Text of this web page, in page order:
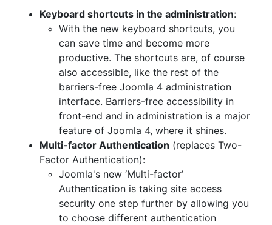
Keyboard shortcuts in the administration:
With the new keyboard shortcuts, you
can save time and become more
productive. The shortcuts are, of course
also accessible, like the rest of the
barriers-free Joomla 4 administration
interface. Barriers-free accessibility in
front-end and in administration is a major
feature of Joomla 4, where it shines.
Multi-factor Authentication (replaces Two-
Factor Authentication):
Joomla's new ‘Multi-factor’
Authentication is taking site access
security one step further by allowing you
to choose different authentication